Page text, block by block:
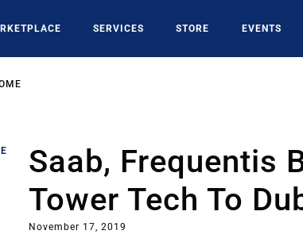
SERVICES STORE EVENTS
Saab, Frequentis
Tower Tech To
November 17, 2019